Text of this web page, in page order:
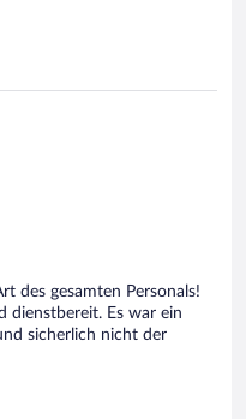
des gesamten Personals!
dienstbereit. Es war ein
sicherlich nicht der